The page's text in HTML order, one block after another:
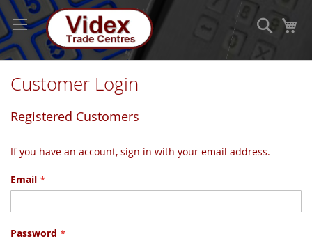
Skip
to
Content
Search
Customer Login
Registered Customers
If you have an account, sign in with your email address.
Email
Password